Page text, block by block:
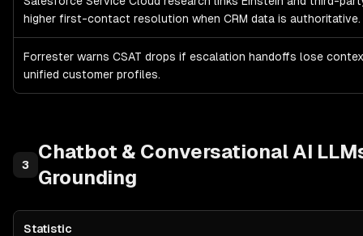
higher first-contact resolution when CRM data is authoritative.
Forrester warns CSAT drops if escalation handoffs lose
unified customer profiles.
3
Chatbot & Conversational AI
Grounding
Statistic